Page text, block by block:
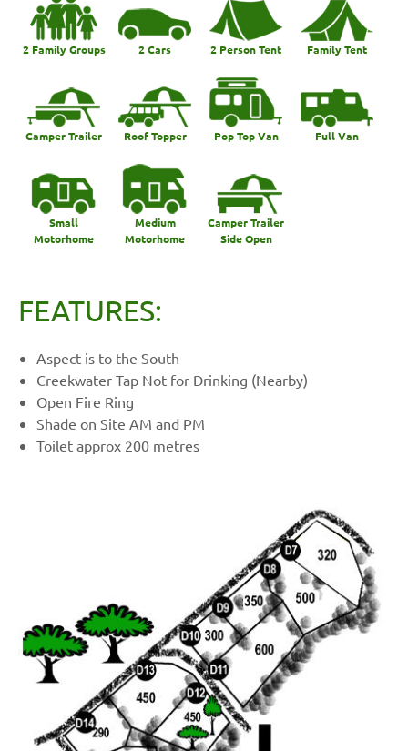
2 Family Groups 2 Cars 2 Person Tent Family Tent
Camper Trailer Roof Topper Pop Top Van Full Van
Small
Motorhome
Medium
Motorhome
Camper Trailer
Side Open
FEATURES:
Aspect is to the South
Creekwater Tap Not for Drinking (Nearby)
Open Fire Ring
Shade on Site AM and PM
Toilet approx 200 metres